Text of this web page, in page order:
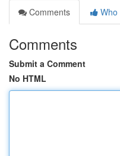
Comments
Who
Comments
Submit a Comment
No HTML